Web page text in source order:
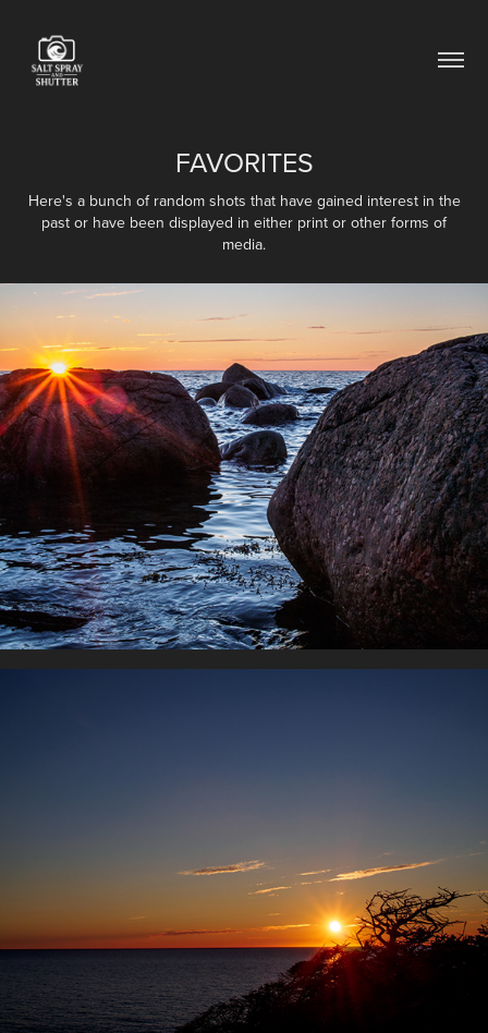
FAVORITES
Here's a bunch of random shots that have gained interest in the
past or have been displayed in either print or other forms of
media.